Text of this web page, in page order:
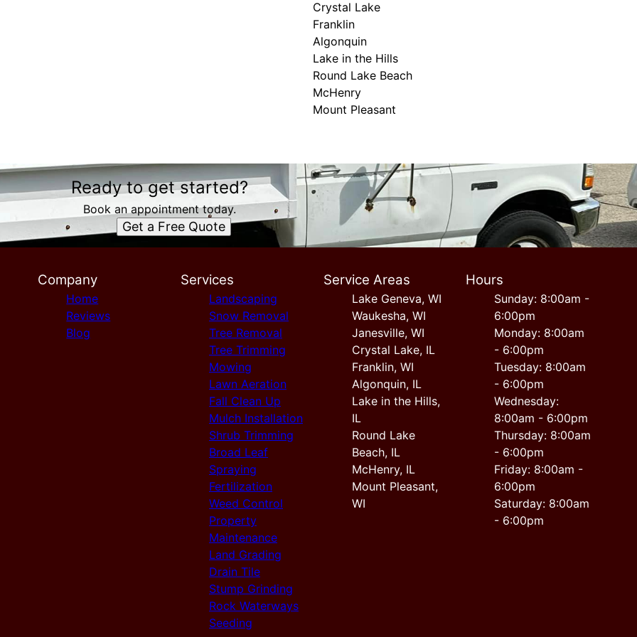
Crystal Lake
Franklin
Algonquin
Lake in the Hills
Round Lake Beach
McHenry
Mount Pleasant
Ready to get started?
Book an appointment today.
Get a Free Quote
Company
Home
Reviews
Blog
Services
Landscaping
Snow Removal
Tree Removal
Tree Trimming
Mowing
Lawn Aeration
Fall Clean Up
Mulch Installation
Shrub Trimming
Broad Leaf
Spraying
Fertilization
Weed Control
Property
Maintenance
Land Grading
Drain Tile
Stump Grinding
Rock Waterways
Seeding
Service Areas
Lake Geneva, WI
Waukesha, WI
Janesville, WI
Crystal Lake, IL
Franklin, WI
Algonquin, IL
Lake in the Hills,
IL
Round Lake
Beach, IL
McHenry, IL
Mount Pleasant,
WI
Hours
Sunday: 8:00am -
6:00pm
Monday: 8:00am
- 6:00pm
Tuesday: 8:00am
- 6:00pm
Wednesday:
8:00am - 6:00pm
Thursday: 8:00am
- 6:00pm
Friday: 8:00am -
6:00pm
Saturday: 8:00am
- 6:00pm